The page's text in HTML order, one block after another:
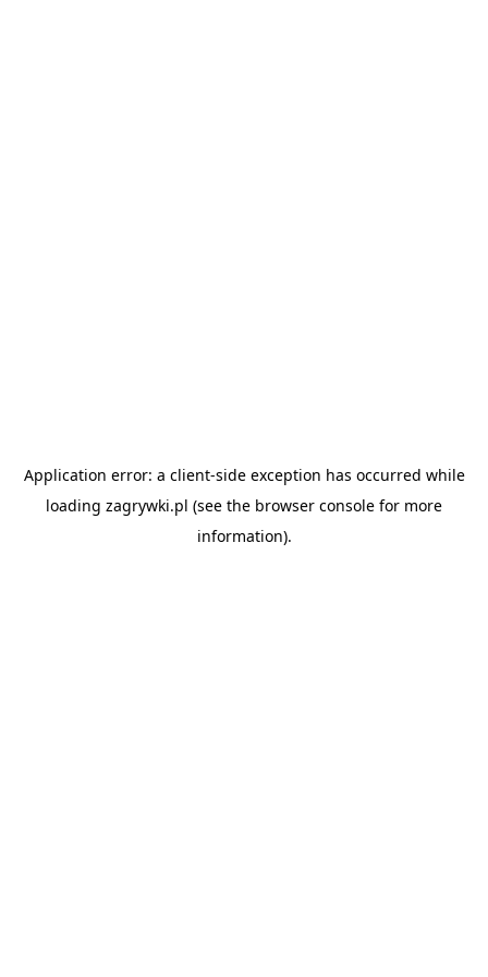
Application error: a client-side exception has occurred while
loading zagrywki.pl (see the browser console for more
information).